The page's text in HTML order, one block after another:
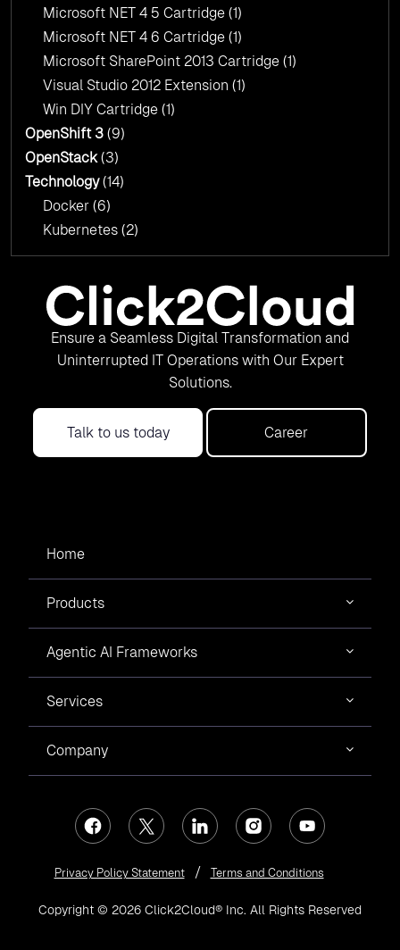
Microsoft NET 4 5 Cartridge (1)
Microsoft NET 4 6 Cartridge (1)
Microsoft SharePoint 2013 Cartridge (1)
Visual Studio 2012 Extension (1)
Win DIY Cartridge (1)
OpenShift 3 (9)
OpenStack(3)
Technology(14)
Docker (6)
Kubernetes (2)
Ensure a Seamless Digital Transformation and
Uninterrupted IT Operations with Our Expert
Solutions.
Talk to us today Career
Home
Products
Agentic AI Frameworks
Services
Company
Copyright © 2026 Click2Cloud® Inc. All Rights Reserved
Privacy Policy Statement Terms and Conditions